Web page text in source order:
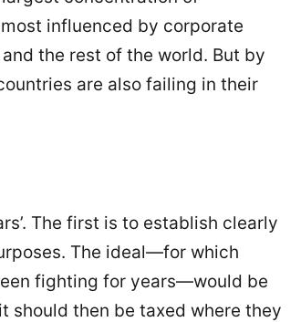
influenced by corporate
the rest of the world. But by
are also failing in their
The first is to establish clearly
The ideal—for which
fighting for years—would be
then be taxed where they